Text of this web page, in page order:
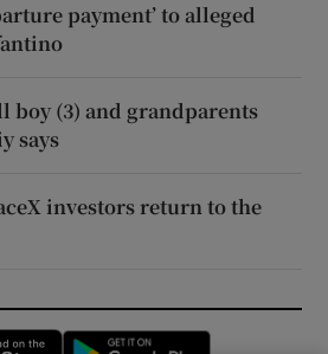
payment’ to alleged
boy (3) and grandparents
says
investors return to the
Opens in new window